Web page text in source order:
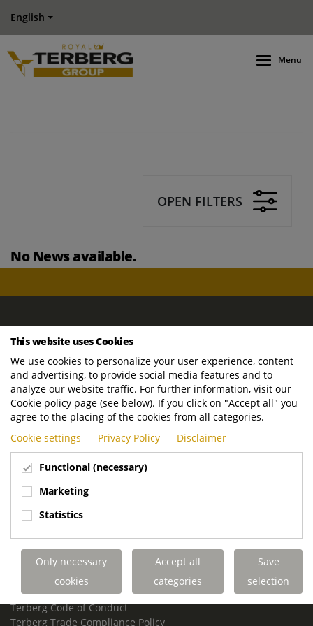
English
Menu
OPEN FILTERS
No News available.
ROYAL TERBERG GROUP
Newtonstraat 2
3401 JA IJsselstein
The Netherlands
P.O. Box 202
3400 AE IJsselstein
The Netherlands
Phone:
+31 30 68 68 700
Email:info.Group@terberg.com
Terberg Environmental Equipment
Terberg Truck Modification
Terberg Truck-Mounted Fork Lifts
Terberg Conflict of Interest Policy
Terberg Code of Conduct
Terberg Trade Compliance Policy
This website uses Cookies
We use cookies to personalize your user experience, content
and advertising, to provide social media features and to
analyze our website traffic. For further information, visit our
Cookie policy page (see below). If you click on "Accept all" you
agree to the placing of the cookies from all categories.
Cookie settings
Privacy Policy Disclaimer
Functional (necessary)
Marketing
Statistics
Only necessary
cookies
Accept all
categories
Save
selection